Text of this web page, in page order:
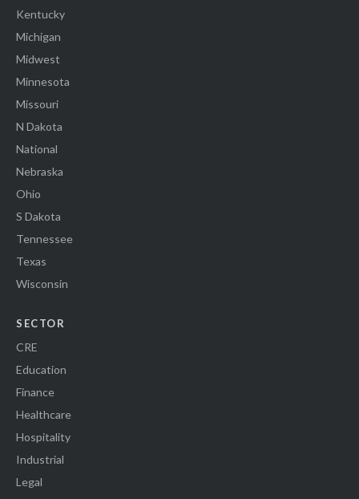
Kentucky
Michigan
Midwest
Minnesota
Missouri
N Dakota
National
Nebraska
Ohio
S Dakota
Tennessee
Texas
Wisconsin
SECTOR
CRE
Education
Finance
Healthcare
Hospitality
Industrial
Legal